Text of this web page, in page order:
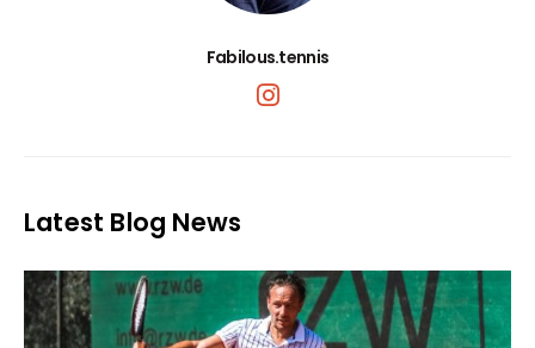
Fabilous.tennis
Latest Blog News